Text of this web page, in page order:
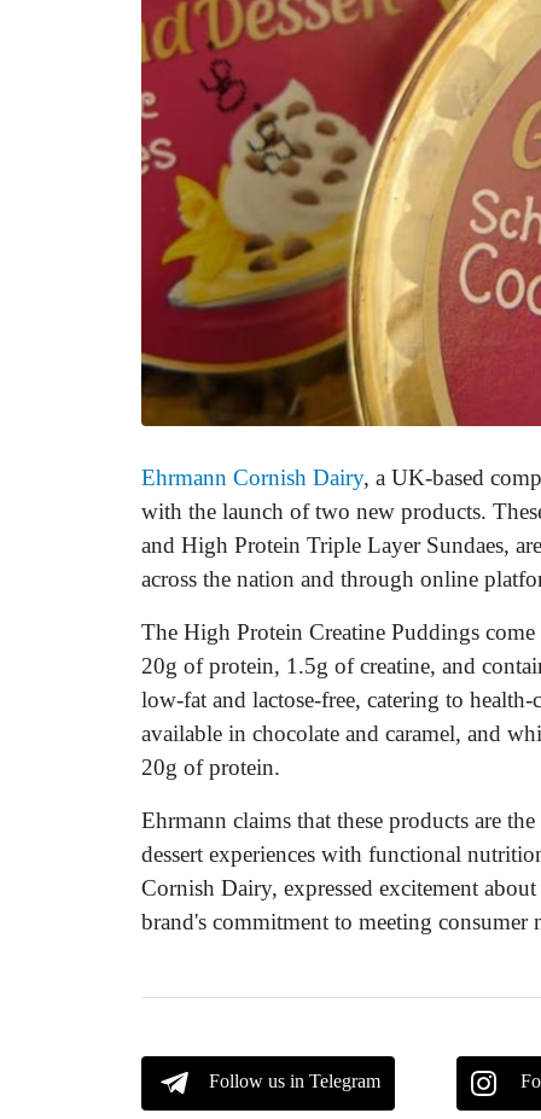
Ehrmann Cornish Dairy, a UK-based
with the launch of two new products.
and High Protein Triple Layer Sundaes,
across the nation and through online
The High Protein Creatine Puddings
20g of protein, 1.5g of creatine, and
low-fat and lactose-free, catering to
available in chocolate and caramel, and
20g of protein.
Ehrmann claims that these products are
dessert experiences with functional
Cornish Dairy, expressed excitement
brand's commitment to meeting
Follow us in Telegram